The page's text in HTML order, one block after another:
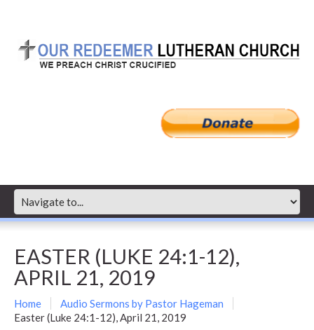
EASTER (LUKE 24:1-12),
APRIL 21, 2019
Home
Audio Sermons by Pastor Hageman
Easter (Luke 24:1-12), April 21, 2019